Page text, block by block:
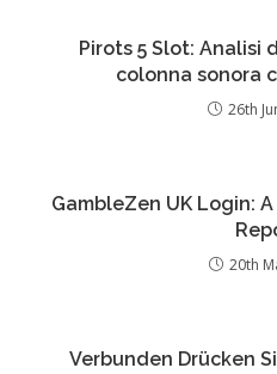
Pirots 5 Slot: Analisi
colonna sonora
26th
GambleZen UK Login:
20th
Verbunden Drücken